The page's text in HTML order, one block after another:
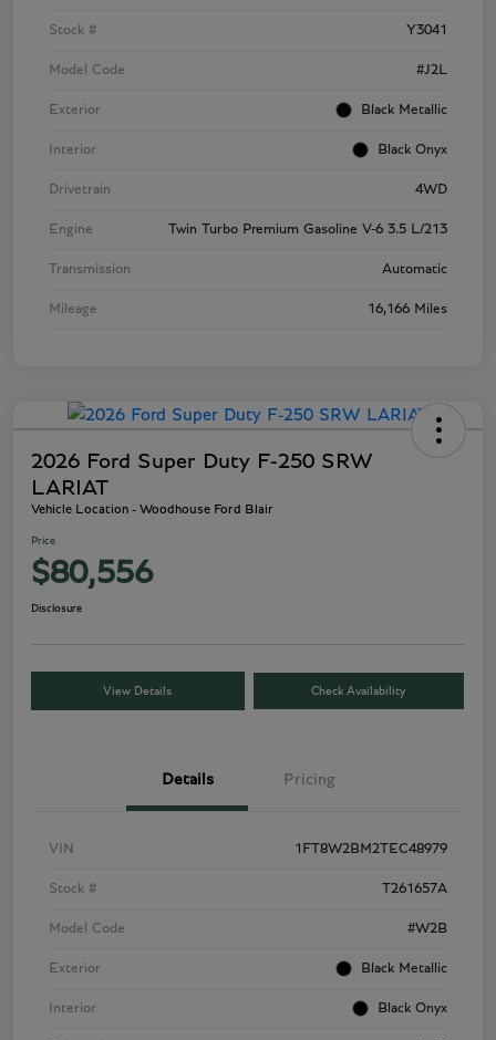
Stock # Y3041
Model Code #J2L
Exterior Black Metallic
Interior Black Onyx
Drivetrain 4WD
Engine Twin Turbo Premium Gasoline V-6 3.5 L/213
Transmission Automatic
Mileage 16,166 Miles
2026 Ford Super Duty F-250 SRW
LARIAT
Vehicle Location - Woodhouse Ford Blair
Price
$80,556
Disclosure
View Details Check Availability
Details Pricing
VIN 1FT8W2BM2TEC48979
Stock # T261657A
Model Code #W2B
Exterior Black Metallic
Interior Black Onyx